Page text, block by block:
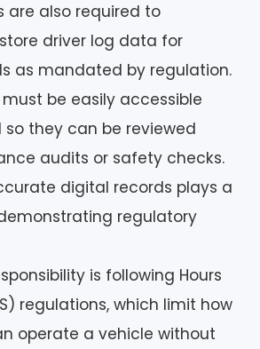
are also required to
driver log data for
as mandated by regulation.
be easily accessible
they can be reviewed
audits or safety checks.
digital records plays a
regulatory
is following Hours
regulations, which limit how
operate a vehicle without